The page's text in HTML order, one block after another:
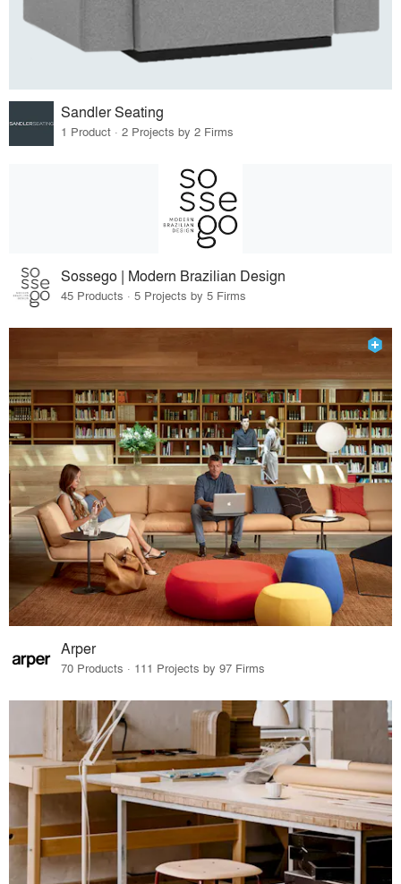
Sandler Seating
1 Product · 2 Projects by 2 Firms
Sossego | Modern Brazilian Design
45 Products · 5 Projects by 5 Firms
Arper
70 Products · 111 Projects by 97 Firms